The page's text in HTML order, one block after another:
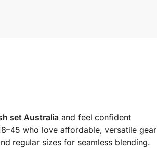
set Australiaand feel confident
who love affordable, versatile gear
regular sizes for seamless blending.